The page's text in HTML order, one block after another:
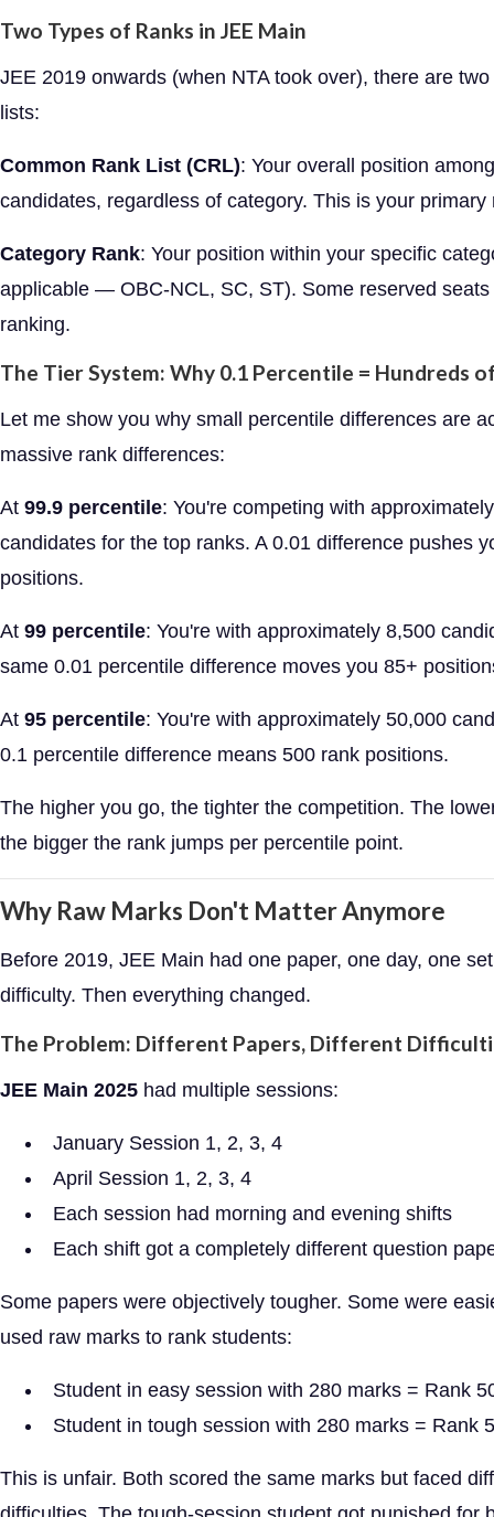
Two Types of Ranks in JEE Main
JEE 2019 onwards (when NTA took over), there are
lists:
Common Rank List (CRL): Your overall position
candidates, regardless of category. This is your primary
Category Rank: Your position within your specific
applicable — OBC-NCL, SC, ST). Some reserved seats
ranking.
The Tier System: Why 0.1 Percentile = Hundreds
Let me show you why small percentile differences are
massive rank differences:
At 99.9 percentile: You're competing with
candidates for the top ranks. A 0.01 difference pushes
positions.
At 99 percentile: You're with approximately 8,500
same 0.01 percentile difference moves you 85+
At 95 percentile: You're with approximately 50,000
0.1 percentile difference means 500 rank positions.
The higher you go, the tighter the competition. The
the bigger the rank jumps per percentile point.
Why Raw Marks Don't Matter Anymore
Before 2019, JEE Main had one paper, one day, one
difficulty. Then everything changed.
The Problem: Different Papers, Different
JEE Main 2025 had multiple sessions:
January Session 1, 2, 3, 4
April Session 1, 2, 3, 4
Each session had morning and evening shifts
Each shift got a completely different question
Some papers were objectively tougher. Some were
used raw marks to rank students:
Student in easy session with 280 marks = Rank
Student in tough session with 280 marks = Rank
This is unfair. Both scored the same marks but faced